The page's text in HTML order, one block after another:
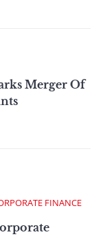
Merger Of
FINANCE